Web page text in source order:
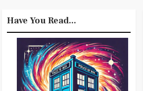
Have You Read...